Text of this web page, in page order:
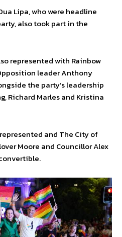
Lipa, who were headline
also took part in the
represented with Rainbow
leader Anthony
the party’s leadership
Richard Marles and Kristina
and The City of
Moore and Councillor Alex